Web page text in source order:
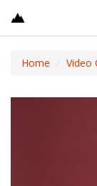
Home Video